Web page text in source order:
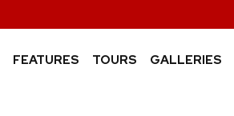
FEATURES TOURS GALLERIES